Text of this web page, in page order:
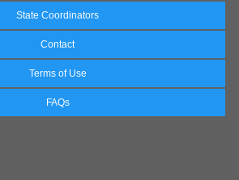
State Coordinators
Contact
Terms of Use
FAQs